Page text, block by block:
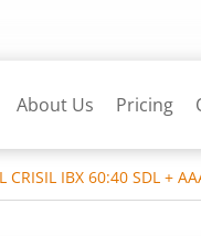
About Us Pricing
CRISIL IBX 60:40 SDL +